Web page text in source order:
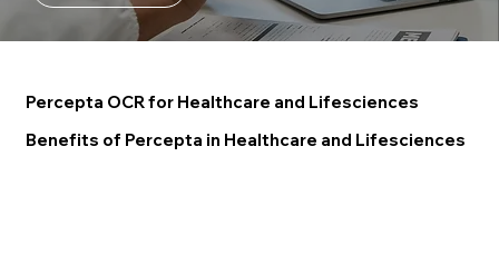
Percepta OCR for Healthcare and Lifesciences
Benefits of Percepta in Healthcare and Lifesciences